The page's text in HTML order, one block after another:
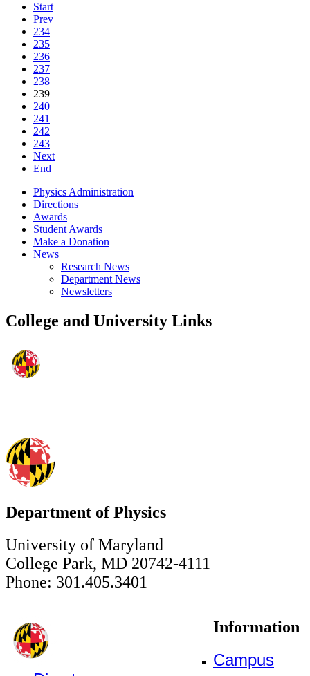
Start
Prev
234
235
236
237
238
239
240
241
242
243
Next
End
Physics Administration
Directions
Awards
Student Awards
Make a Donation
News
Research News
Department News
Newsletters
College and University Links
Department of Physics
University of Maryland
College Park, MD 20742-4111
Phone: 301.405.3401
Information
Campus